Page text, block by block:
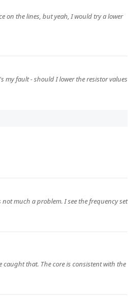
on the lines, but yeah, I would try a lower
my fault - should I lower the resistor values
much a problem. I see the frequency set
caught that. The core is consistent with the